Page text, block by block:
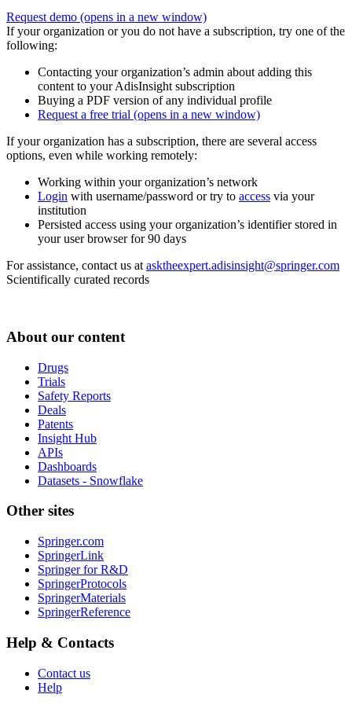
Request demo (opens in a new window)
If your organization or you do not have a subscription, try one of the
following:
Contacting your organization’s admin about adding this
content to your AdisInsight subscription
Buying a PDF version of any individual profile
Request a free trial (opens in a new window)
If your organization has a subscription, there are several access
options, even while working remotely:
Working within your organization’s network
Login with username/password or try to access via your
institution
Persisted access using your organization’s identifier stored in
your user browser for 90 days
For assistance, contact us at asktheexpert.adisinsight@springer.com
Scientifically curated records
About our content
Drugs
Trials
Safety Reports
Deals
Patents
Insight Hub
APIs
Dashboards
Datasets - Snowflake
Other sites
Springer.com
SpringerLink
Springer for R&D
SpringerProtocols
SpringerMaterials
SpringerReference
Help & Contacts
Contact us
Help